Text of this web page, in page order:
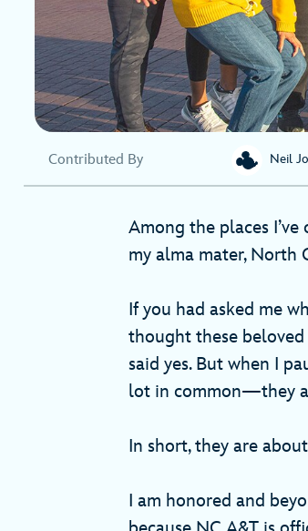
Contributed By Neil
Among the places
my alma mater, North
If you had asked me
thought these beloved
said yes. But when I
lot in common—they
In short, they are
I am honored and